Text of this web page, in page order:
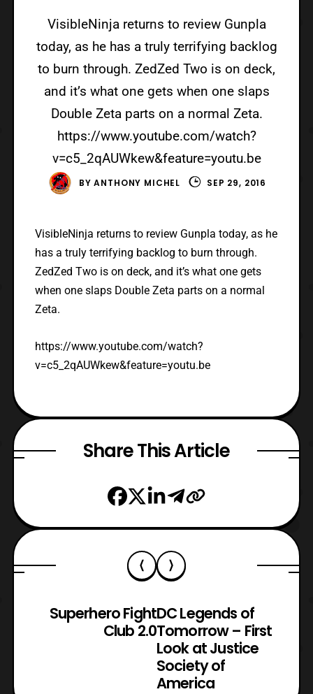
VisibleNinja returns to review Gunpla
today, as he has a truly terrifying backlog
to burn through. ZedZed Two is on deck,
and it’s what one gets when one slaps
Double Zeta parts on a normal Zeta.
https://www.youtube.com/watch?
v=c5_2qAUWkew&feature=youtu.be
BYANTHONY MICHEL SEP 29, 2016
VisibleNinja returns to review Gunpla today, as he
has a truly terrifying backlog to burn through.
ZedZed Two is on deck, and it’s what one gets
when one slaps Double Zeta parts on a normal
Zeta.
https://www.youtube.com/watch?
v=c5_2qAUWkew&feature=youtu.be
Share This Article
Superhero Fight
Club 2.0
DC Legends of
Tomorrow – First
Look at Justice
Society of
America